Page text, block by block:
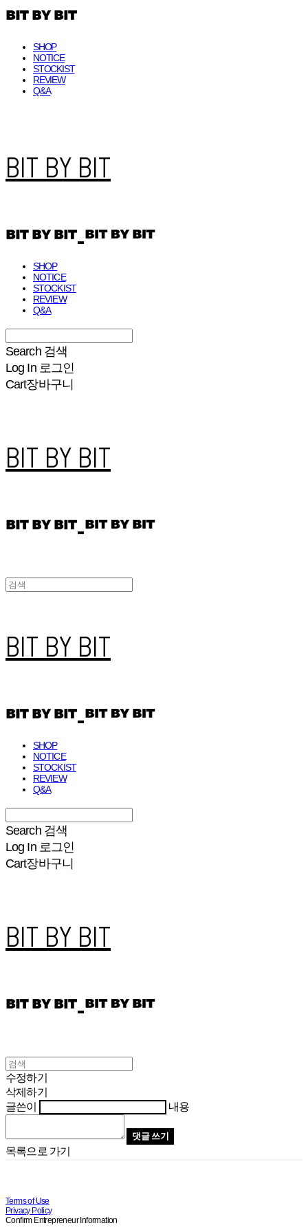
SHOP
NOTICE
STOCKIST
REVIEW
Q&A
BIT BY BIT
SHOP
NOTICE
STOCKIST
REVIEW
Q&A
Search 검색
Log In 로그인
Cart장바구니
BIT BY BIT
BIT BY BIT
SHOP
NOTICE
STOCKIST
REVIEW
Q&A
Search 검색
Log In 로그인
Cart장바구니
BIT BY BIT
수정하기
삭제하기
글쓴이
내용
댓글 쓰기
목록으로 가기
Terms of Use
Privacy Policy
Confirm Entrepreneur Information